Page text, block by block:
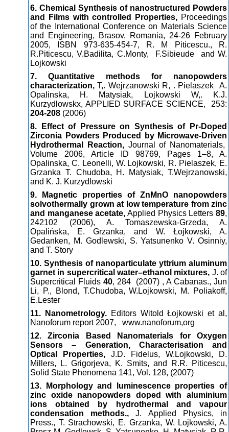
6. Chemical Synthesis of nanostructured Powders
and Films with controlled Properties, Proceedings
of the International Conference on Materials Science
and Engineering, Brasov, Romania, 24-26 February
2005, ISBN 973-635-454-7, R. M Piticescu., R.
R.Piticescu, V.Badilita, C.Monty, F.Sibieude and W.
Lojkowski
7. Quantitative methods for nanopowders
characterization, T,. Wejrzanowski R, . Pielaszek A.
Opalinska, H. Matysiak, Lojkowski W,. K.J.
Kurzydlowskx, APPLIED SURFACE SCIENCE,
253:
204-208 (2006)
8. Effect of Pressure on Synthesis of Pr-Doped
Zirconia Powders Produced by Microwave-Driven
Hydrothermal Reaction,Journal of Nanomaterials,
Volume 2006, Article ID 98769, Pages 1–8, A.
Opalinska, C. Leonelli, W. Lojkowski, R. Pielaszek, E.
Grzanka T. Chudoba, H. Matysiak, T.Wejrzanowski,
and K. J. Kurzydlowski
9. Magnetic properties of ZnMnO nanopowders
solvothermally grown at low temperature from zinc
and manganese acetate, Applied Physics Letters89,
242102 (2006), A. Tomaszewska-Grzeda, A.
Opalińska, E. Grzanka, and W. Łojkowski, A.
Gedanken, M. Godlewski, S. Yatsunenko V. Osinniy,
and T. Story
10. Synthesis of nanoparticulate yttrium aluminum
garnet in supercritical water–ethanol mixtures, J. of
Supercritical Fluids 40, 284 (2007) , A Cabanas., Jun
Li, P., Blond, T.Chudoba, W.Lojkowski, M. Poliakoff,
E.Lester
11. Nanometrology.Editors Witold Łojkowski et al,
Nanoforum report 2007, www.nanoforum,org
12. Zirconia Based Nanomaterials for Oxygen
Sensors – Generation, Characterisation and
Optical Properties, J.D. Fidelus, W.Lojkowski, D.
Millers, L. Grigorjeva, K. Smits, and R.R. Piticescu,
Solid State Phenomena 141, Vol. 128, (2007)
13. Morphology and luminescence properties of
zinc oxide nanopowders doped with aluminium
ions obtained by hydrothermal and vapour
condensation methods., J. Applied Physics, in
Press., T. Strachowski, E. Grzanka, W. Lojkowski, A.